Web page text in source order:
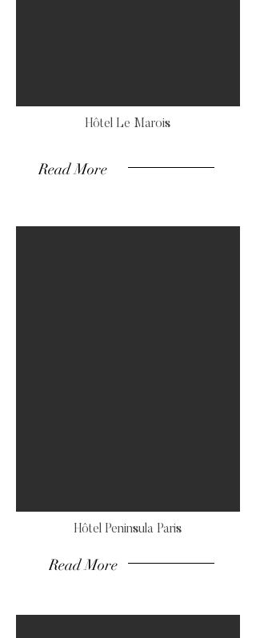
Hôtel Le Marois
Read More
Hôtel Peninsula Paris
Read More